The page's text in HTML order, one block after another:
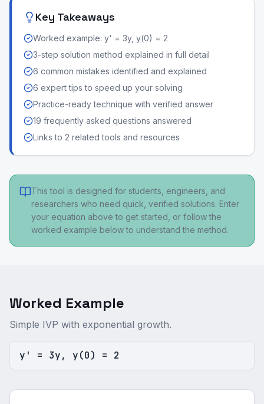
Key Takeaways
Worked example: y' = 3y, y(0) = 2
3-step solution method explained in full detail
6 common mistakes identified and explained
6 expert tips to speed up your solving
Practice-ready technique with verified answer
19 frequently asked questions answered
Links to 2 related tools and resources
This tool is designed for students, engineers, and
researchers who need quick, verified solutions. Enter
your equation above to get started, or follow the
worked example below to understand the method.
Worked Example
Simple IVP with exponential growth.
y' = 3y, y(0) = 2